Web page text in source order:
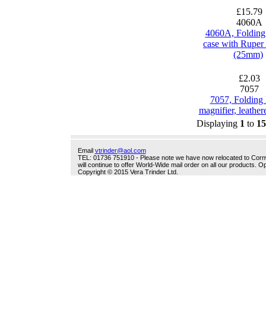
£15.79
4060A
4060A,
case with Ruper
(25mm)
£2.03
7057
7057, Folding
magnifier,
Displaying 1 to 15
Email vtrinder@aol.com
TEL: 01736 751910 - Please note we have now relocated to
will continue to offer World-Wide mail order on all our products.
Copyright © 2015 Vera Trinder Ltd.